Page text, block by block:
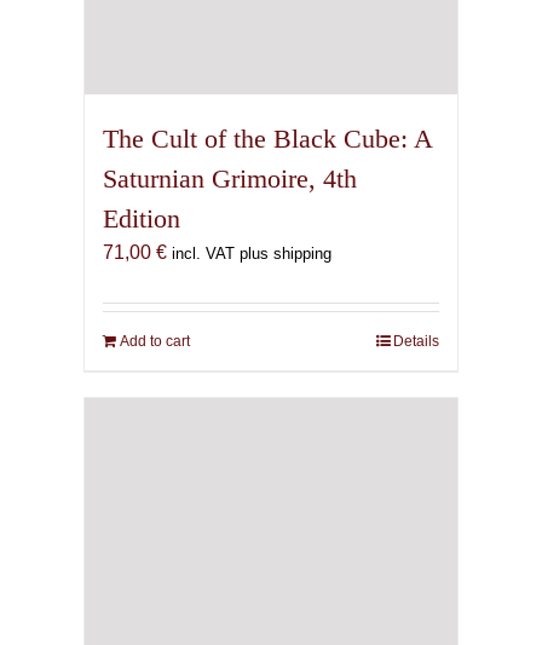
The Cult of the Black Cube: A
Saturnian Grimoire, 4th
Edition
71,00 € incl. VAT plus shipping
Add to cart Details